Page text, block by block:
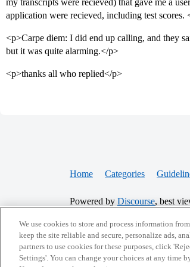
my transcripts were recieved) that gave me a
application were recieved, including test scores.
<p>Carpe diem: I did end up calling, and they
but it was quite alarming.</p>
<p>thanks all who replied</p>
Home Categories
Powered by Discourse, best
CONNECT WITH US
We use cookies to store and process information
keep the site reliable and secure, personalize ads,
partners to use cookies for these purposes, click
Settings'. You can change your choices at any time